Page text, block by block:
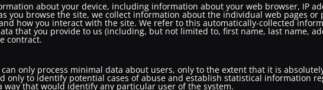
about your device, including information about your web browser, IP
you browse the site, we collect information about the individual web pages or
how you interact with the site. We refer to this automatically-collected
that you provide to us (including, but not limited to, first name, last name,
contract.
only process minimal data about users, only to the extent that it is
only to identify potential cases of abuse and establish statistical information
that would identify any particular user of the system.